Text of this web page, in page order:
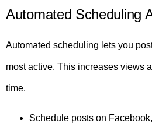
Automated Scheduling
Automated scheduling lets you
most active. This increases views
time.
Schedule posts on